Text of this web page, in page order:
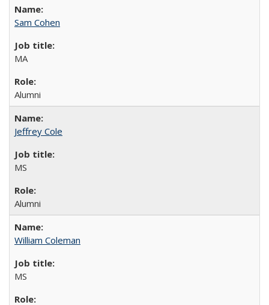
Sam Cohen
MA
Alumni
Jeffrey Cole
MS
Alumni
William Coleman
MS